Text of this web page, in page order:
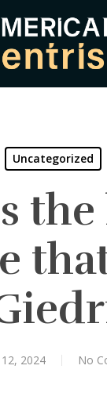
Uncategorized
12, 2024 No